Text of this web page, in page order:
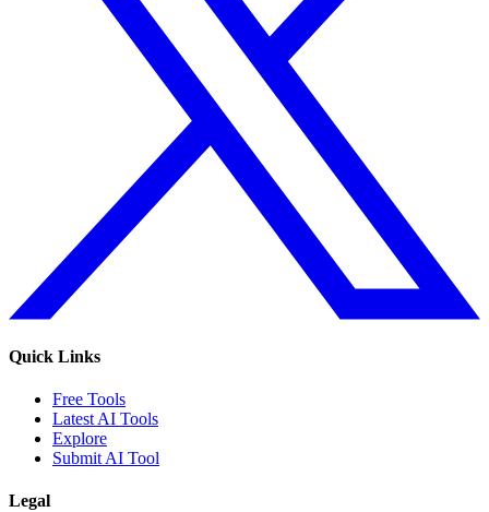
Quick Links
Free Tools
Latest AI Tools
Explore
Submit AI Tool
Legal